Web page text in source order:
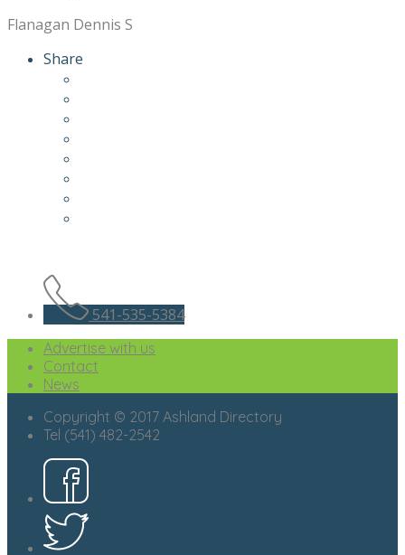
Flanagan Dennis S
Share
541-535-5384
Advertise with us
Contact
News
Copyright © 2017 Ashland Directory
Tel (541) 482-2542